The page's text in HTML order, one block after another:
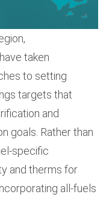
taken
to setting
targets that
and
goals. Rather than
specific
and therms for
all-fuels